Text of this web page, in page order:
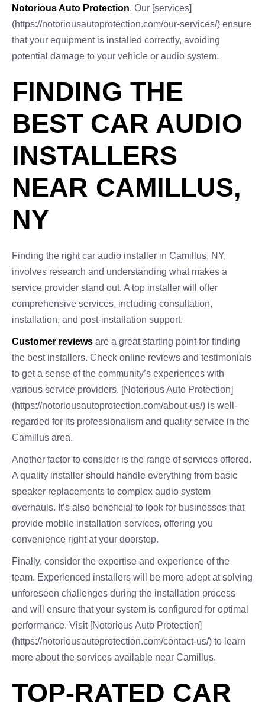
Notorious Auto Protection. Our [services]
(https://notoriousautoprotection.com/our-services/) ensure
that your equipment is installed correctly, avoiding
potential damage to your vehicle or audio system.
FINDING THE
BEST CAR AUDIO
INSTALLERS
NEAR CAMILLUS,
NY
Finding the right car audio installer in Camillus, NY,
involves research and understanding what makes a
service provider stand out. A top installer will offer
comprehensive services, including consultation,
installation, and post-installation support.
Customer reviews are a great starting point for finding
the best installers. Check online reviews and testimonials
to get a sense of the community’s experiences with
various service providers. [Notorious Auto Protection]
(https://notoriousautoprotection.com/about-us/) is well-
regarded for its professionalism and quality service in the
Camillus area.
Another factor to consider is the range of services offered.
A quality installer should handle everything from basic
speaker replacements to complex audio system
overhauls. It’s also beneficial to look for businesses that
provide mobile installation services, offering you
convenience right at your doorstep.
Finally, consider the expertise and experience of the
team. Experienced installers will be more adept at solving
unforeseen challenges during the installation process
and will ensure that your system is configured for optimal
performance. Visit [Notorious Auto Protection]
(https://notoriousautoprotection.com/contact-us/) to learn
more about the services available near Camillus.
TOP-RATED CAR